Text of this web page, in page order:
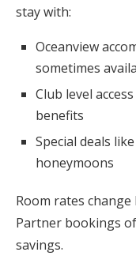
stay with:
Oceanview
sometimes
Club level
benefits
Special deals
honeymoons
Room rates
Partner bookings
savings.